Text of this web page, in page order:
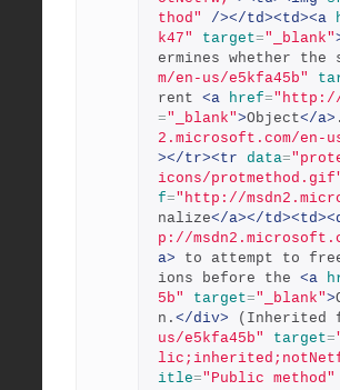
thod"
/></td><td><a
k47"
target="_blank"
ermines whether
m/en-us/e5kfa45b"
rent <a href="http://
="_blank">Object</a>
2.microsoft.com/en-
></tr><tr data=
icons/
f="http://
nalize</a></
p://
a> to attempt to free
ions before the <a
5b"
target="_blank">
n. </div> (Inherited
us/e5kfa45b"
target=
itle="Public method"